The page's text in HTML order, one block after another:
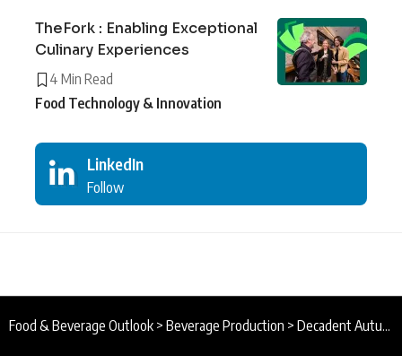
TheFork : Enabling Exceptional
Culinary Experiences
4 Min Read
Food Technology & Innovation
LinkedIn
Follow
Food & Beverage Outlook > Beverage Production > Decadent Autumn Drinks : Raising a Toast to Delicious Autumn Evenings